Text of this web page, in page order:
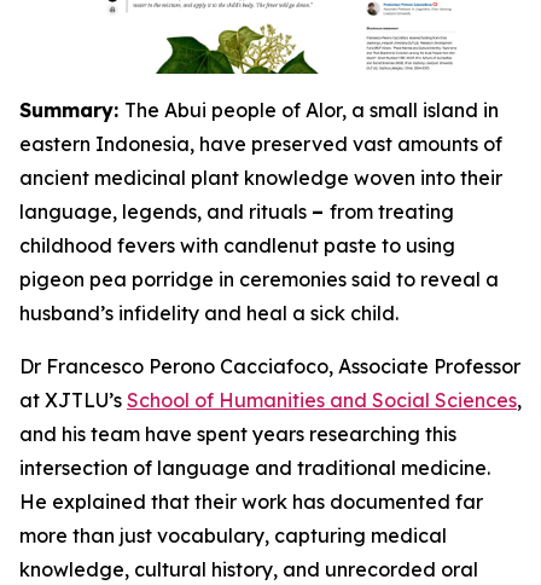
Summary: The Abui people of Alor, a small island in
eastern Indonesia, have preserved vast amounts of
ancient medicinal plant knowledge woven into their
language, legends, and rituals – from treating
childhood fevers with candlenut paste to using
pigeon pea porridge in ceremonies said to reveal a
husband’s infidelity and heal a sick child.
Dr Francesco Perono Cacciafoco, Associate Professor
at XJTLU’s School of Humanities and Social Sciences,
and his team have spent years researching this
intersection of language and traditional medicine.
He explained that their work has documented far
more than just vocabulary, capturing medical
knowledge, cultural history, and unrecorded oral